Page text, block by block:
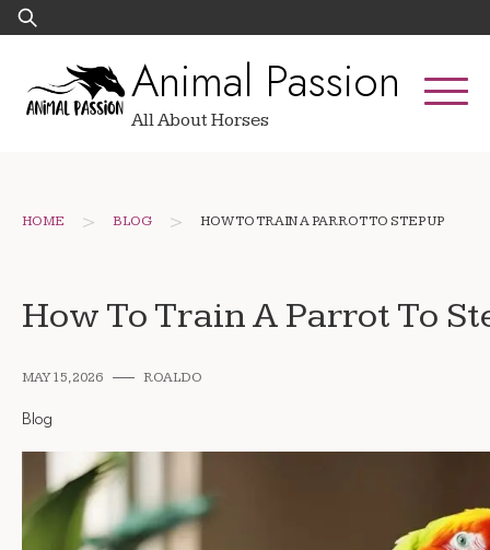
Skip
to
Search
for:
Animal Passion
All About Horses
HOME > BLOG > HOW TO TRAIN A PARROT TO STEP UP
How To Train A Parrot To
MAY 15, 2026 ROALDO
Blog